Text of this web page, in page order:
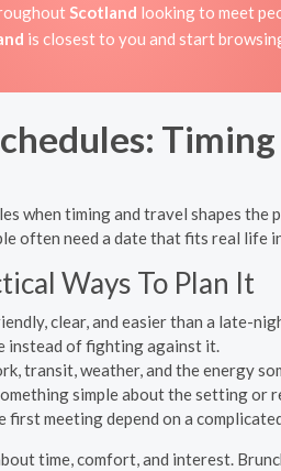
Scotland looking to meet
is closest to you and start
when timing and travel shapes
often need a date that fits real life
Ways To Plan It
clear, and easier than a late-
instead of fighting against it.
transit, weather, and the energy
simple about the setting or
first meeting depend on a
time, comfort, and interest.